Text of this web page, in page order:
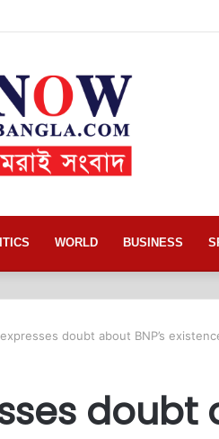
WORLD BUSINESS
doubt about BNP’s
doubt